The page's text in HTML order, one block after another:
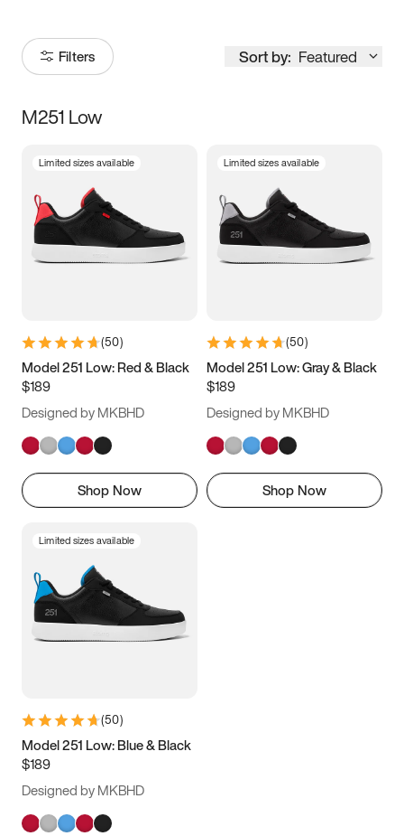
Filters Sort by: Featured
Size
3.5 4 4.5
5.5 6 6.5 7
9.5 10 10.5
11.5
M251 Low
Limited sizes available
(50)
Model 251 Low: Red & Black
$189
Designed by MKBHD
Shop Now
Limited sizes available
(50)
Model 251 Low: Gray & Black
$189
Designed by MKBHD
Shop Now
Limited sizes available
(50)
Model 251 Low: Blue & Black
$189
Designed by MKBHD